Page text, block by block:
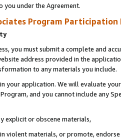
you under the Agreement.
Program Participation
you must submit a complete and
address provided in the
to any materials you include.
your application. We will evaluate
and you cannot include any
explicit or obscene materials,
violent materials, or promote,